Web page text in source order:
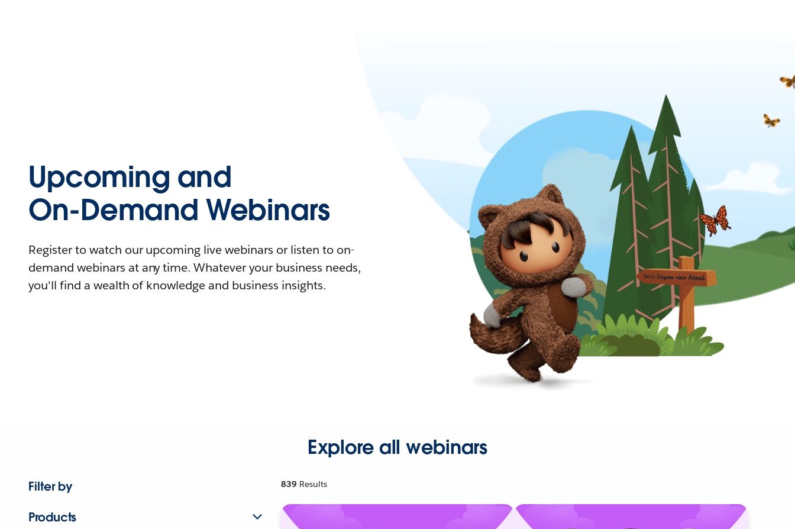
Upcoming and
On-Demand Webinars
Register to watch our upcoming live webinars or listen to on-
demand webinars at any time. Whatever your business needs,
you'll find a wealth of knowledge and business insights.
Explore all webinars
Filter by
Products
839 Results